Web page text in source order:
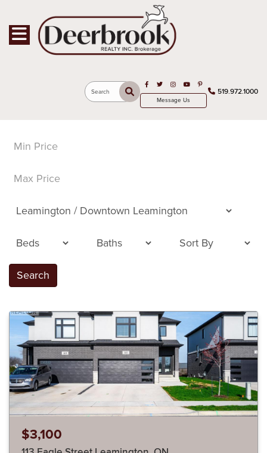
Toggle navigation
519.972.1000
Search
Open in Facebook
Open in Twitter
Open in Instagram
Open in Youtube
Open in Pinterest
Message Us
Search
$3,100